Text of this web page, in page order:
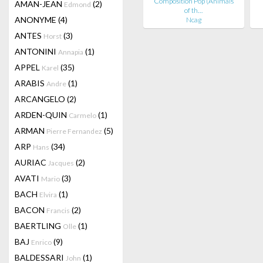
AMAN-JEAN Edmond (2)
ANONYME (4)
ANTES Horst (3)
ANTONINI Annapia (1)
APPEL Karel (35)
ARABIS Andre (1)
ARCANGELO (2)
ARDEN-QUIN Carmelo (1)
ARMAN Pierre Fernandez (5)
ARP Hans (34)
AURIAC Jacques (2)
AVATI Mario (3)
BACH Elvira (1)
BACON Francis (2)
BAERTLING Olle (1)
BAJ Enrico (9)
BALDESSARI John (1)
of th…
Ncag